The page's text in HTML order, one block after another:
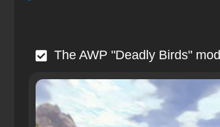
The AWP "Deadly Birds"